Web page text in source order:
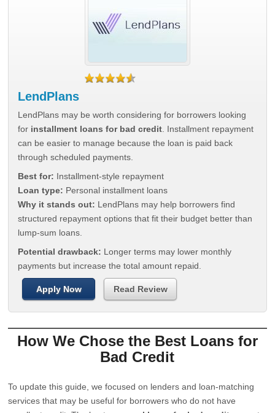
LendPlans
LendPlans may be worth considering for borrowers looking
for installment loans for bad credit . Installment repayment
can be easier to manage because the loan is paid back
through scheduled payments.
Best for: Installment-style repayment
Loan type: Personal installment loans
Why it stands out: LendPlans may help borrowers find
structured repayment options that fit their budget better than
lump-sum loans.
Potential drawback: Longer terms may lower monthly
payments but increase the total amount repaid.
Apply Now Read Review
How We Chose the Best Loans for
Bad Credit
To update this guide, we focused on lenders and loan-matching
services that may be useful for borrowers who do not have